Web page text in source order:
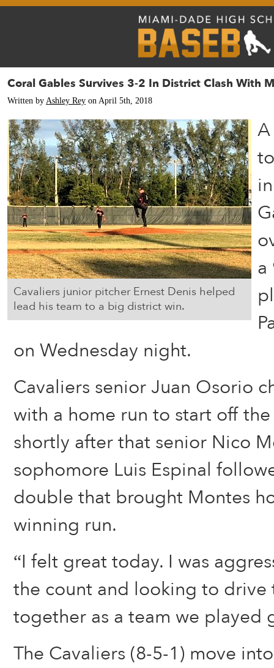
Coral Gables Survives 3-2 In District Clash With
Written by Ashley Rey on April 5th, 2018
Cavaliers junior pitcher Ernest Denis helped
lead his team to a big district win.
a
on Wednesday night.
Cavaliers senior Juan Osorio
with a home run to start off
shortly after that senior Nico
sophomore Luis Espinal
double that brought Montes
winning run.
“I felt great today. I was
the count and looking to drive
together as a team we played
The Cavaliers (8-5-1) move